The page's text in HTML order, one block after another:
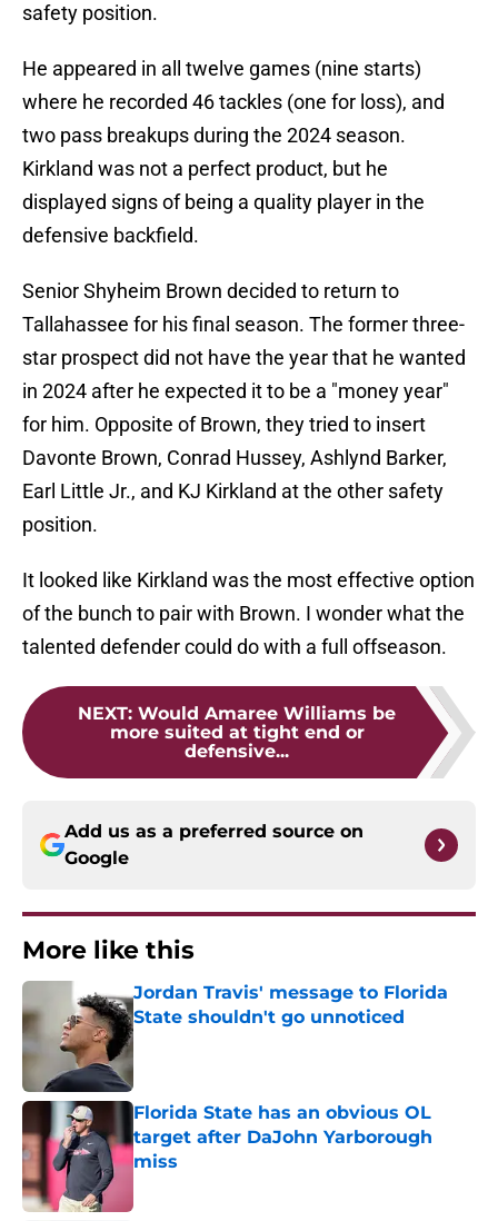
safety position.
He appeared in all twelve games (nine starts)
where he recorded 46 tackles (one for loss), and
two pass breakups during the 2024 season.
Kirkland was not a perfect product, but he
displayed signs of being a quality player in the
defensive backfield.
Senior Shyheim Brown decided to return to
Tallahassee for his final season. The former three-
star prospect did not have the year that he wanted
in 2024 after he expected it to be a "money year"
for him. Opposite of Brown, they tried to insert
Davonte Brown, Conrad Hussey, Ashlynd Barker,
Earl Little Jr., and KJ Kirkland at the other safety
position.
It looked like Kirkland was the most effective option
of the bunch to pair with Brown. I wonder what the
talented defender could do with a full offseason.
NEXT: Would Amaree Williams be
more suited at tight end or
defensive...
Add us as a preferred source on
Google
More like this
Jordan Travis' message to Florida
State shouldn't go unnoticed
Published by on Invalid Date
Florida State has an obvious OL
target after DaJohn Yarborough
miss